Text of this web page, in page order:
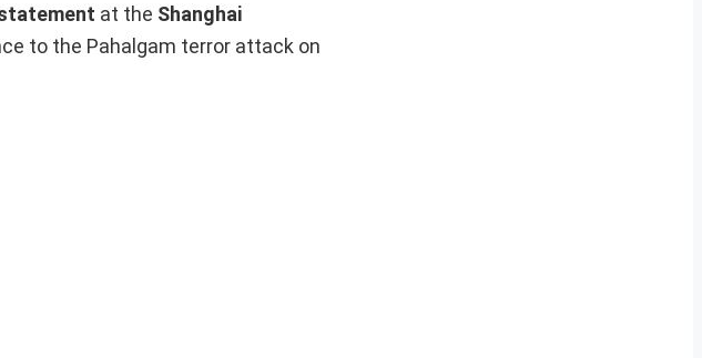
at the Shanghai
to the Pahalgam terror attack on